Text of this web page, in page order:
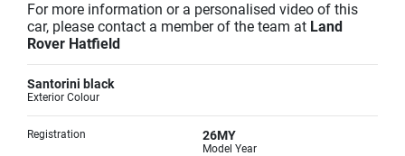
For more information or a personalised video of this
car, please contact a member of the team at Land
Rover Hatfield
Santorini black
Exterior Colour
Registration 26MY
Model Year